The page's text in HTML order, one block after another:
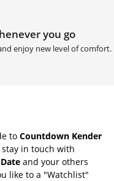
you go
enjoy new level of comfort.
to Countdown Kender
in touch with
and your others
like to a "Watchlist"